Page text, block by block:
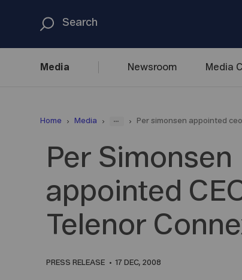
Media Newsroom Media
Home Media ... Per simonsen appointed
Per Simonsen
appointed
Telenor
PRESS RELEASE 17 DEC, 2008